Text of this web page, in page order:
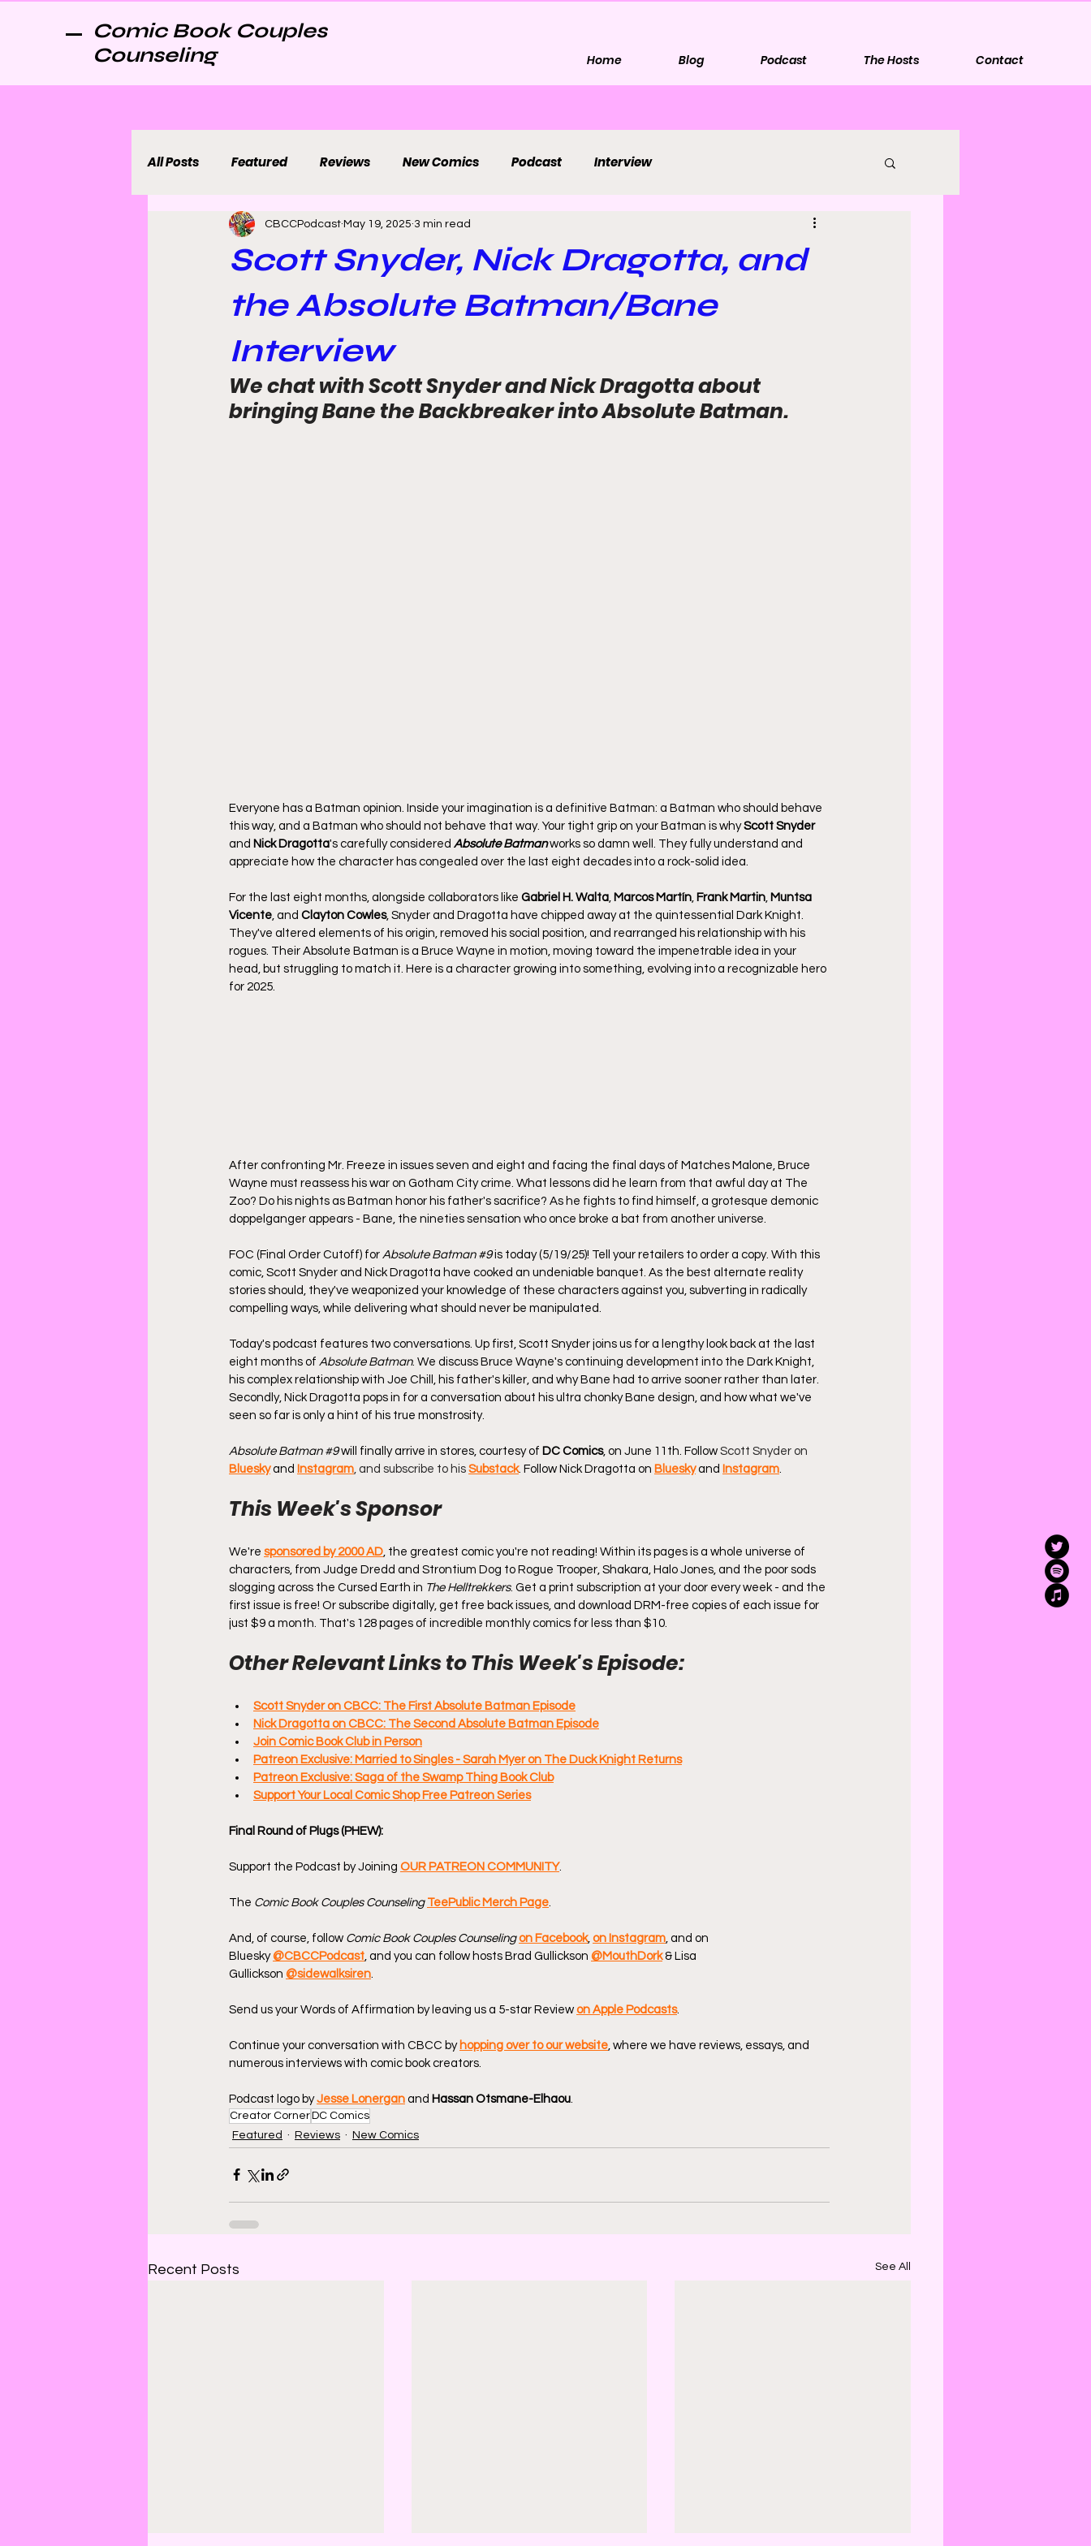
Comic Book Couples
Counseling
Home Blog Podcast The Hosts Contact
All Posts Featured Reviews New Comics Podcast Interview
Scott Snyder, Nick Dragotta, and
the Absolute Batman/Bane
Interview
CBCCPodcast May 19, 2025 3 min read
We chat with Scott Snyder and Nick Dragotta about
bringing Bane the Backbreaker into Absolute Batman.
Everyone has a Batman opinion. Inside your imagination is a definitive Batman: a Batman who should behave
this way, and a Batman who should not behave that way. Your tight grip on your Batman is why Scott Snyder
and Nick Dragotta's carefully considered Absolute Batman works so damn well. They fully understand and
appreciate how the character has congealed over the last eight decades into a rock-solid idea.
For the last eight months, alongside collaborators like Gabriel H. Walta Marcos Martín Frank Martin Muntsa
Vicente , and Clayton Cowles, Snyder and Dragotta have chipped away at the quintessential Dark Knight.
They've altered elements of his origin, removed his social position, and rearranged his relationship with his
rogues. Their Absolute Batman is a Bruce Wayne in motion, moving toward the impenetrable idea in your
head, but struggling to match it. Here is a character growing into something, evolving into a recognizable hero
for 2025.
After confronting Mr. Freeze in issues seven and eight and facing the final days of Matches Malone, Bruce
Wayne must reassess his war on Gotham City crime. What lessons did he learn from that awful day at The
Zoo? Do his nights as Batman honor his father's sacrifice? As he fights to find himself, a grotesque demonic
doppelganger appears - Bane, the nineties sensation who once broke a bat from another universe.
FOC (Final Order Cutoff) for Absolute Batman #9 is today (5/19/25)! Tell your retailers to order a copy. With this
comic, Scott Snyder and Nick Dragotta have cooked an undeniable banquet. As the best alternate reality
stories should, they've weaponized your knowledge of these characters against you, subverting in radically
compelling ways, while delivering what should never be manipulated.
Today's podcast features two conversations. Up first, Scott Snyder joins us for a lengthy look back at the last
eight months of Absolute Batman. We discuss Bruce Wayne's continuing development into the Dark Knight,
his complex relationship with Joe Chill, his father's killer, and why Bane had to arrive sooner rather than later.
Secondly, Nick Dragotta pops in for a conversation about his ultra chonky Bane design, and how what we've
seen so far is only a hint of his true monstrosity.
Absolute Batman #9 will finally arrive in stores, courtesy of DC Comics, on June 11th. Follow Scott Snyder on
Bluesky and Instagram , and subscribe to his Substack. Follow Nick Dragotta on Bluesky and Instagram
This Week's Sponsor
We're sponsored by 2000 AD , the greatest comic you're not reading! Within its pages is a whole universe of
characters, from Judge Dredd and Strontium Dog to Rogue Trooper, Shakara, Halo Jones, and the poor sods
slogging across the Cursed Earth in The Helltrekkers. Get a print subscription at your door every week - and the
first issue is free! Or subscribe digitally, get free back issues, and download DRM-free copies of each issue for
just $9 a month. That's 128 pages of incredible monthly comics for less than $10.
Other Relevant Links to This Week's Episode:
Scott Snyder on CBCC: The First Absolute Batman Episode
Nick Dragotta on CBCC: The Second Absolute Batman Episode
Join Comic Book Club in Person
Patreon Exclusive: Married to Singles - Sarah Myer on The Duck Knight Returns
Patreon Exclusive: Saga of the Swamp Thing Book Club
Support Your Local Comic Shop Free Patreon Series
Final Round of Plugs (PHEW):
Support the Podcast by Joining OUR PATREON COMMUNITY.
The Comic Book Couples Counseling TeePublic Merch Page
And, of course, follow Comic Book Couples Counseling on Facebook, on Instagram , and on
Bluesky @CBCCPodcast , and you can follow hosts Brad Gullickson @MouthDork & Lisa
Gullickson @sidewalksiren
Send us your Words of Affirmation by leaving us a 5-star Review on Apple Podcasts.
Continue your conversation with CBCC by hopping over to our website , where we have reviews, essays, and
numerous interviews with comic book creators.
Podcast logo by Jesse Lonergan and Hassan Otsmane-Elhaou
Creator CornerDC Comics
Featured
Reviews New Comics
Recent Posts See All